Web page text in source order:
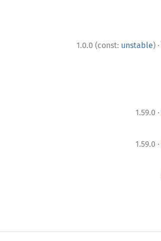
1.0.0 (const: unstable) ·
1.59.0 ·
1.59.0 ·